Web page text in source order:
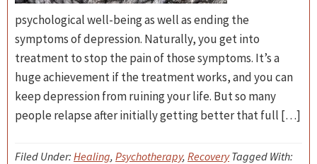
psychological well-being as well as ending the
symptoms of depression. Naturally, you get into
treatment to stop the pain of those symptoms. It’s a
huge achievement if the treatment works, and you can
keep depression from ruining your life. But so many
people relapse after initially getting better that full […]
Filed Under: Healing, Psychotherapy, Recovery Tagged With: